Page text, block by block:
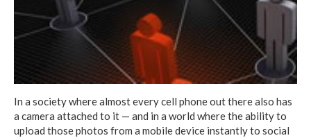
In a society where almost every cell phone out there also has
a camera attached to it — and in a world where the ability to
upload those photos from a mobile device instantly to social